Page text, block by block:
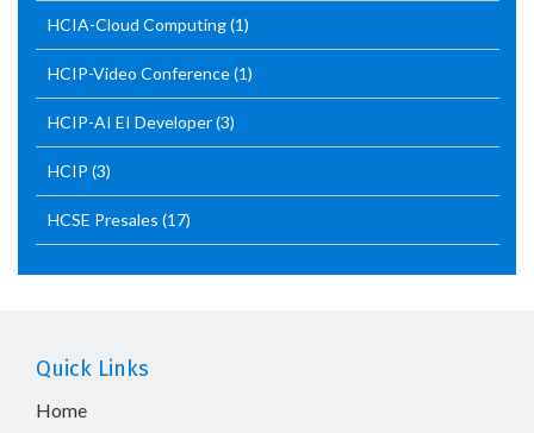
HCIA-Cloud Computing(1)
HCIP-Video Conference(1)
HCIP-AI EI Developer(3)
HCIP (3)
HCSE Presales (17)
Quick Links
Home